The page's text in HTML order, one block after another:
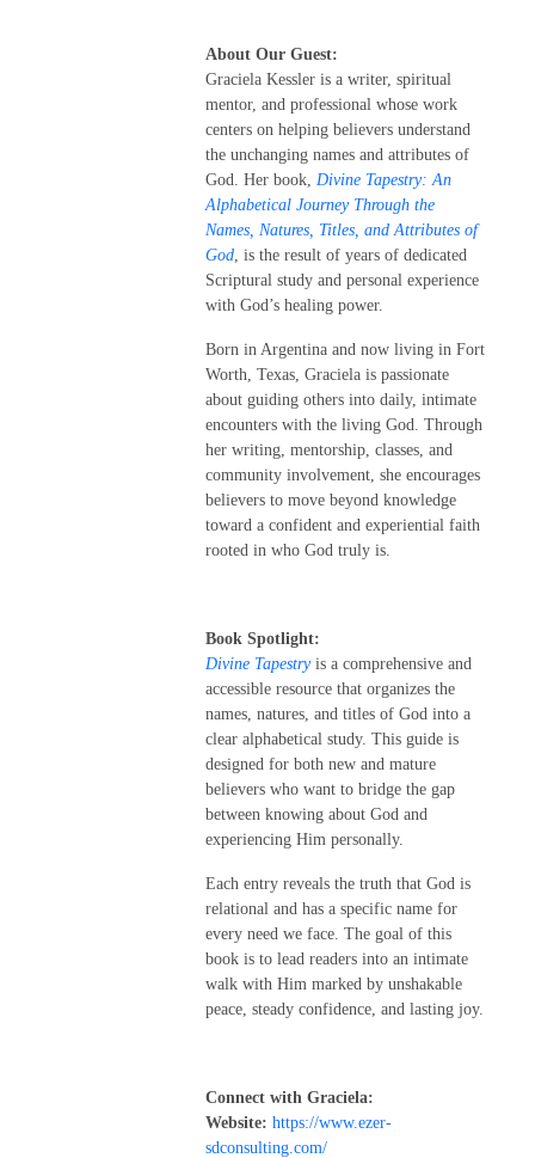
About Our Guest:
Graciela Kessler is a writer, spiritual
mentor, and professional whose work
centers on helping believers understand
the unchanging names and attributes of
God. Her book, Divine Tapestry: An
Alphabetical Journey Through the
Names, Natures, Titles, and Attributes of
God , is the result of years of dedicated
Scriptural study and personal experience
with God’s healing power.
Born in Argentina and now living in Fort
Worth, Texas, Graciela is passionate
about guiding others into daily, intimate
encounters with the living God. Through
her writing, mentorship, classes, and
community involvement, she encourages
believers to move beyond knowledge
toward a confident and experiential faith
rooted in who God truly is.
Book Spotlight:
Divine Tapestryis a comprehensive and
accessible resource that organizes the
names, natures, and titles of God into a
clear alphabetical study. This guide is
designed for both new and mature
believers who want to bridge the gap
between knowing about God and
experiencing Him personally.
Each entry reveals the truth that God is
relational and has a specific name for
every need we face. The goal of this
book is to lead readers into an intimate
walk with Him marked by unshakable
peace, steady confidence, and lasting joy.
Connect with Graciela:
Website: https://www.ezer-
sdconsulting.com/